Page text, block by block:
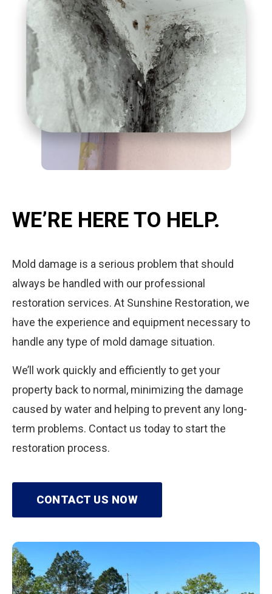
WE’RE HERE TO HELP.
Mold damage is a serious problem that should
always be handled with our professional
restoration services. At Sunshine Restoration, we
have the experience and equipment necessary to
handle any type of mold damage situation.
We’ll work quickly and efficiently to get your
property back to normal, minimizing the damage
caused by water and helping to prevent any long-
term problems. Contact us today to start the
restoration process.
CONTACT US NOW